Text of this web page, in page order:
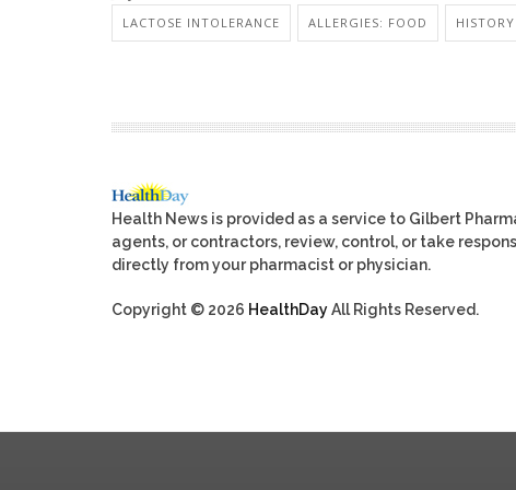
LACTOSE INTOLERANCE ALLERGIES: FOOD
Health News is provided as a service to Gilbert
agents, or contractors, review, control, or take
directly from your pharmacist or physician.
Copyright © 2026 HealthDayAll Rights Reserved.